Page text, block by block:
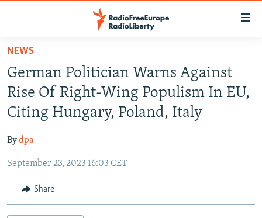
Skip
main
content
Skip
main
Navigation
Skip
Search
TO READERS IN RUSSIA
RUSSIA PROGRAMMING
RADIO SVOBODA
RADIO AZATLIQ
MARSHO RADIO
IRAN
KAZAKHSTAN
KYRGYZSTAN
TAJIKISTAN
SOUTH ASIA
AFGHANISTAN
PAKISTAN
CAUCASUS
ARMENIA
CENTRAL/SE EUROPE
NEWS
German Politician Warns Against
Rise Of Right-Wing Populism In EU,
Citing Hungary, Poland, Italy
Bydpa
September 23, 2023 16:03 CET
Share